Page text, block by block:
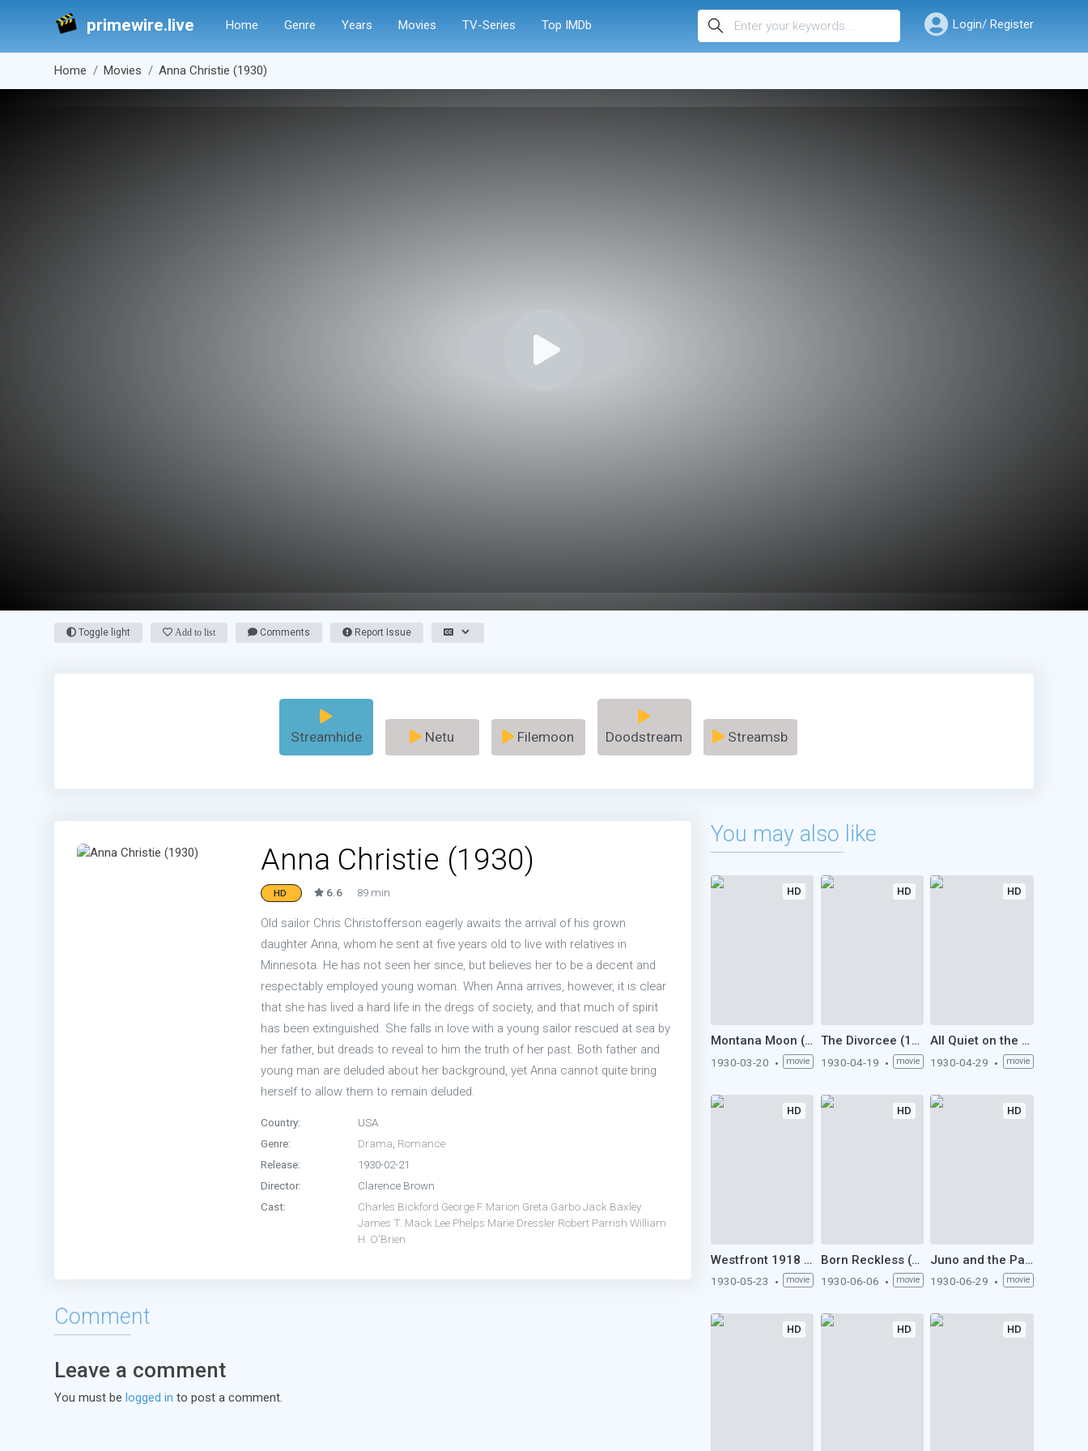
primewire.live Home Genre Years Movies TV-Series Top IMDb Login/ Register
Home Movies Anna Christie (1930)
Toggle light Add to list Comments Report Issue
Streamhide Netu Filemoon Doodstream Streamsb
Anna Christie (1930)
HD 6.6 89 min
Old sailor Chris Christofferson eagerly awaits the arrival of his grown
daughter Anna, whom he sent at five years old to live with relatives in
Minnesota. He has not seen her since, but believes her to be a decent and
respectably employed young woman. When Anna arrives, however, it is clear
that she has lived a hard life in the dregs of society, and that much of spirit
has been extinguished. She falls in love with a young sailor rescued at sea by
her father, but dreads to reveal to him the truth of her past. Both father and
young man are deluded about her background, yet Anna cannot quite bring
herself to allow them to remain deluded.
Country:
USA
Genre:
Drama Romance
Release:
1930-02-21
Director:
Clarence Brown
Cast:
Charles Bickford George F. Marion Greta GarboJack Baxley
James T. Mack Lee Phelps Marie Dressler Robert Parrish William
H. O'Brien
Comment
Leave a comment
You must be logged in to post a comment.
You may also like
HD
Montana Moon (1930)
1930-03-20 movie
HD
The Divorcee (1930)
1930-04-19 movie
HD
All Quiet on the Western Front (1930)
1930-04-29 movie
HD
Westfront 1918 (1930)
1930-05-23 movie
HD
Born Reckless (1930)
1930-06-06 movie
HD
Juno and the Paycock (1930)
1930-06-29 movie
HD HD HD